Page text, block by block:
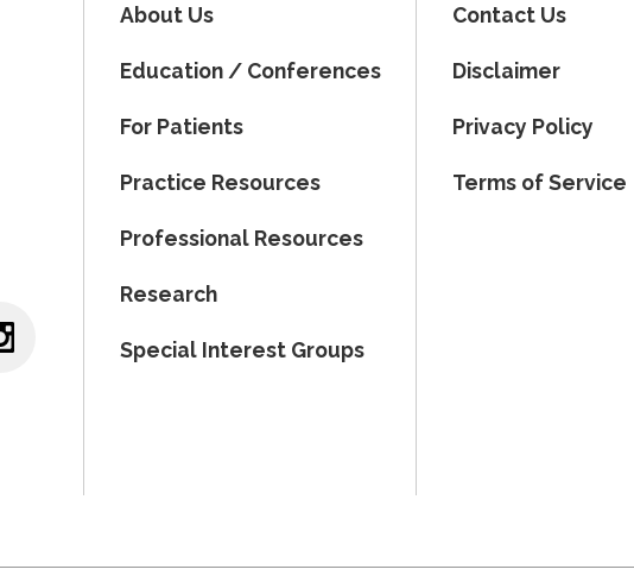
About Us
Education / Conferences
For Patients
Practice Resources
Professional Resources
Research
Special Interest Groups
Contact Us
Disclaimer
Privacy Policy
Terms of Service